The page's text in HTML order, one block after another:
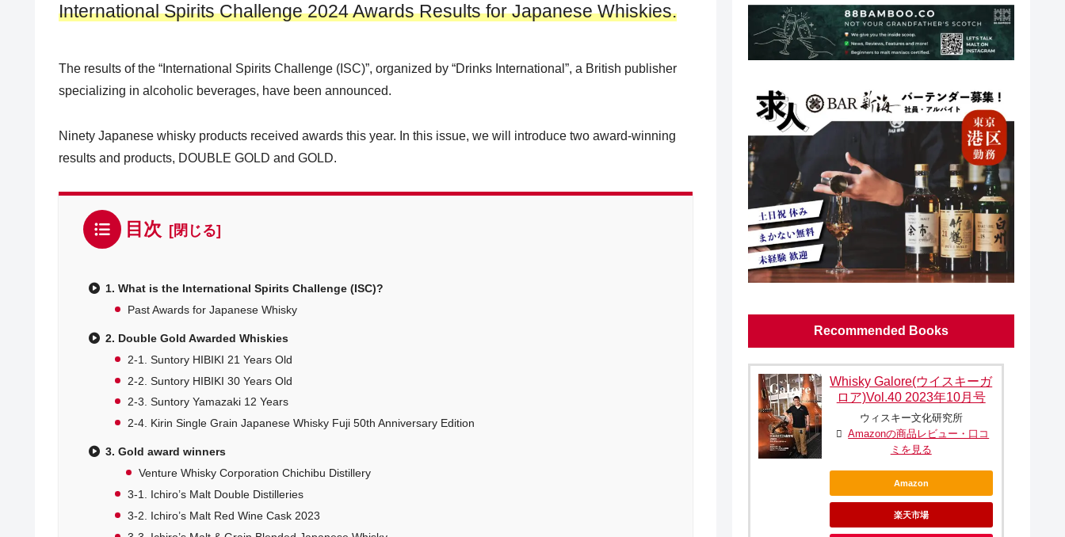
International Spirits Challenge 2024 Awards Results for Japanese Whiskies.
The results of the “International Spirits Challenge (ISC)”, organized by “Drinks International”, a British publisher
specializing in alcoholic beverages, have been announced.
Ninety Japanese whisky products received awards this year. In this issue, we will introduce two award-winning
results and products, DOUBLE GOLD and GOLD.
目次
1. What is the International Spirits Challenge (ISC)?
Past Awards for Japanese Whisky
2. Double Gold Awarded Whiskies
2-1. Suntory HIBIKI 21 Years Old
2-2. Suntory HIBIKI 30 Years Old
2-3. Suntory Yamazaki 12 Years
2-4. Kirin Single Grain Japanese Whisky Fuji 50th Anniversary Edition
3. Gold award winners
Venture Whisky Corporation Chichibu Distillery
3-1. Ichiro’s Malt Double Distilleries
3-2. Ichiro’s Malt Red Wine Cask 2023
Recommended Books
Whisky Galore(ウイスキーガ
ロア)Vol.40 2023年10月号
ウィスキー文化研究所
Amazonの商品レビュー・口コ
ミを見る
Amazon
楽天市場